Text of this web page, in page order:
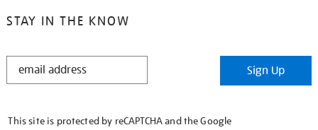
STAY IN THE KNOW
STAY
Sign Up
This site is protected by reCAPTCHA and the Google